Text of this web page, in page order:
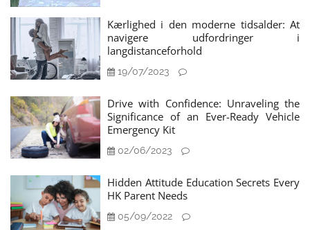
Kærlighed i den moderne tidsalder: At
navigere udfordringer i
langdistanceforhold
19/07/2023
Drive with Confidence: Unraveling the
Significance of an Ever-Ready Vehicle
Emergency Kit
02/06/2023
Hidden Attitude Education Secrets Every
HK Parent Needs
05/09/2022